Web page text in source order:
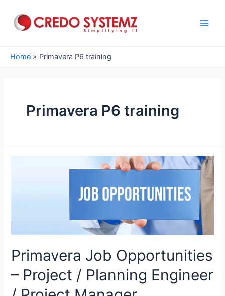
content
Home Primavera P6 training
Primavera P6 training
Primavera Job Opportunities
– Project / Planning Engineer